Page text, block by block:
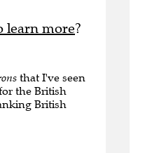
learn more?
that I've seen
the British
British